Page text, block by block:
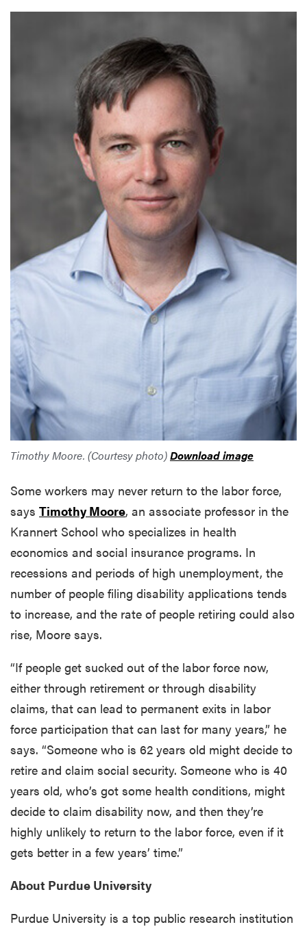
Timothy Moore. (Courtesy photo)Download image
Some workers may never return to the labor force,
says Timothy Moore, an associate professor in the
Krannert School who specializes in health
economics and social insurance programs. In
recessions and periods of high unemployment, the
number of people filing disability applications tends
to increase, and the rate of people retiring could also
rise, Moore says.
“If people get sucked out of the labor force now,
either through retirement or through disability
claims, that can lead to permanent exits in labor
force participation that can last for many years,” he
says. “Someone who is 62 years old might decide to
retire and claim social security. Someone who is 40
years old, who’s got some health conditions, might
decide to claim disability now, and then they’re
highly unlikely to return to the labor force, even if it
gets better in a few years’ time.”
About Purdue University
Purdue University is a top public research institution